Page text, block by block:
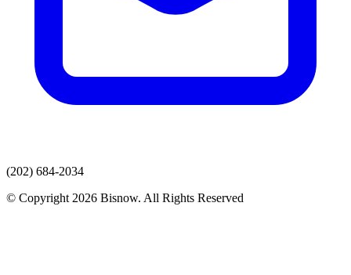
(202) 684-2034
© Copyright 2026 Bisnow. All Rights Reserved